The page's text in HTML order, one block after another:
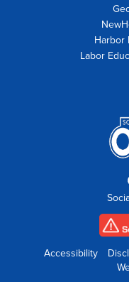
Harbor
Labor
Accessibility